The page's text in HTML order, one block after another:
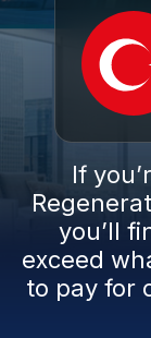
If
you’ll
exceed
to pay for